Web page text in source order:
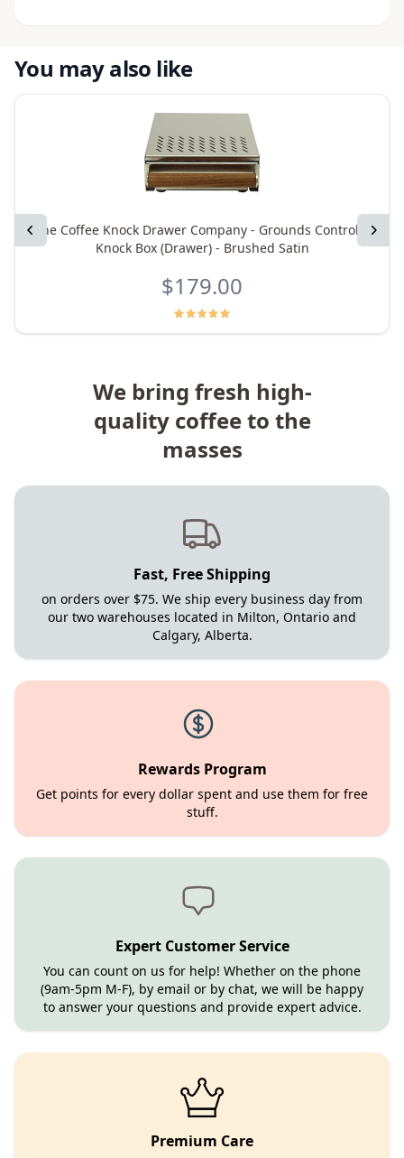
You may also like
Previous Next
The Coffee Knock Drawer Company - Grounds Control 5
Knock Box (Drawer) - Brushed Satin
$179.00
We bring fresh high-
quality coffee to the
masses
Fast, Free Shipping
on orders over $75. We ship every business day from
our two warehouses located in Milton, Ontario and
Calgary, Alberta.
Rewards Program
Get points for every dollar spent and use them for free
stuff.
Expert Customer Service
You can count on us for help! Whether on the phone
(9am-5pm M-F), by email or by chat, we will be happy
to answer your questions and provide expert advice.
Premium Care